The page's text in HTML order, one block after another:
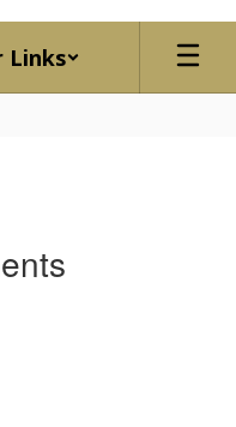
Links